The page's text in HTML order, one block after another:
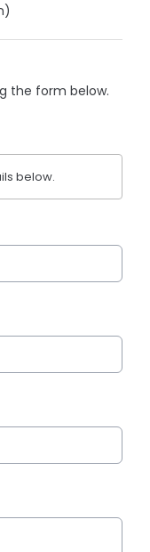
the form below.
below.